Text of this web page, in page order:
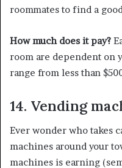
roommates to find a
How much does it pay?
room are dependent on
range from less than
14. Vending
Ever wonder who takes
machines around your
machines is earning